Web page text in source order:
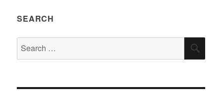
SEARCH
for: